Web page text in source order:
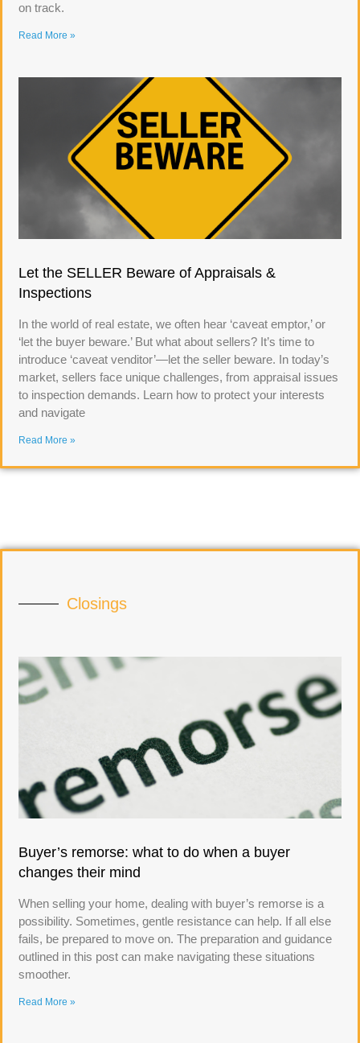
on track.
Read More »
Let the SELLER Beware of Appraisals &
Inspections
In the world of real estate, we often hear ‘caveat emptor,’ or
‘let the buyer beware.’ But what about sellers? It’s time to
introduce ‘caveat venditor’—let the seller beware. In today’s
market, sellers face unique challenges, from appraisal issues
to inspection demands. Learn how to protect your interests
and navigate
Read More »
Closings
Buyer’s remorse: what to do when a buyer
changes their mind
When selling your home, dealing with buyer’s remorse is a
possibility. Sometimes, gentle resistance can help. If all else
fails, be prepared to move on. The preparation and guidance
outlined in this post can make navigating these situations
smoother.
Read More »